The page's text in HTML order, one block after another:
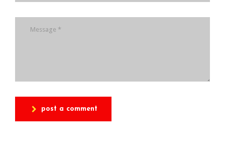
post a comment